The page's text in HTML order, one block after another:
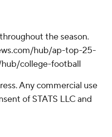
the season.
hub/ap-top-25-
college-football
Any commercial use
of STATS LLC and